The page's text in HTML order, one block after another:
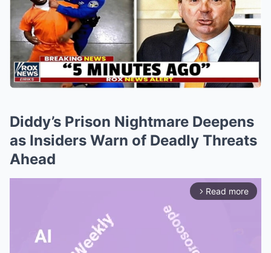
Diddy’s Prison Nightmare Deepens
as Insiders Warn of Deadly Threats
Ahead
arrow_forward_ios Read more